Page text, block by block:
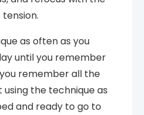
as often as you
until you remember
remember all the
the technique as
and ready to go to